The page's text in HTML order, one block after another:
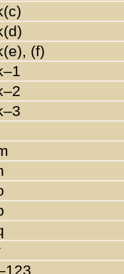
(f)